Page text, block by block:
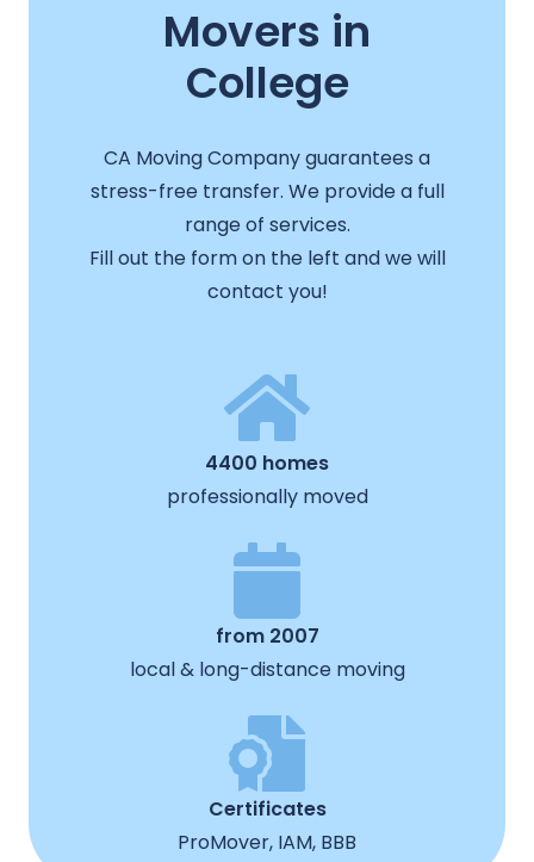
Movers in
College
CA Moving Company guarantees a
stress-free transfer. We provide a full
range of services.
Fill out the form on the left and we will
contact you!
4400 homes
professionally moved
from 2007
local & long-distance moving
Certificates
ProMover, IAM, BBB